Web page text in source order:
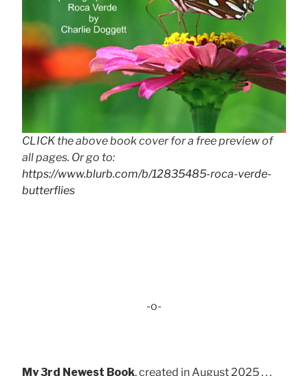
CLICK the above book cover for a free preview of
all pages. Or go to:
https://www.blurb.com/b/12835485-roca-verde-
butterflies
-o-
My 3rd Newest Book, created in August 2025 . . .